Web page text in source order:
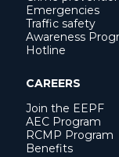
Emergencies
Traffic safety
Awareness
Hotline
CAREERS
Join the EEPF
AEC Program
RCMP Program
Benefits